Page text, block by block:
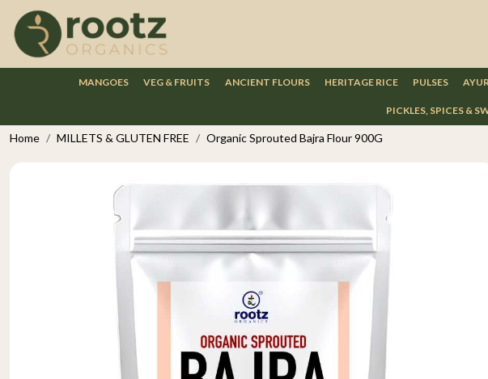
MANGOES VEG & FRUITS ANCIENT FLOURS HERITAGE RICE PULSES
PICKLES, SPICES &
Home MILLETS & GLUTEN FREE Organic Sprouted Bajra Flour 900G